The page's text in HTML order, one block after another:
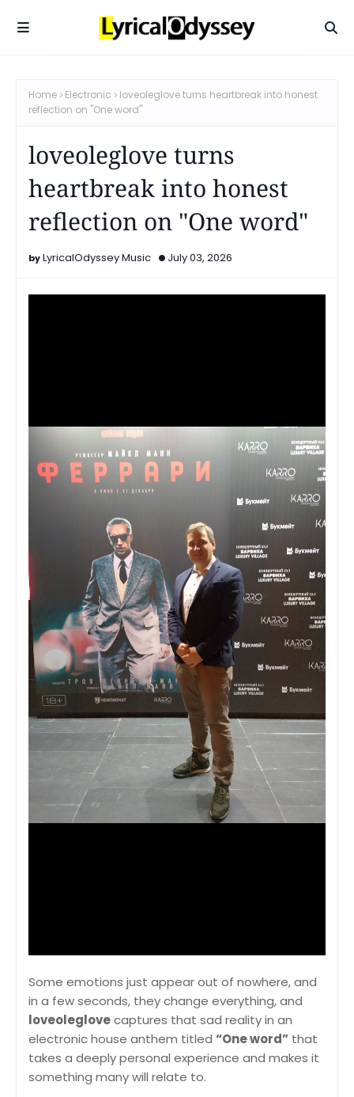
Home Electronic
loveoleglove turns heartbreak into honest
reflection on "One word"
loveoleglove turns
heartbreak into honest
reflection on "One word"
LyricalOdyssey Music July 03, 2026
Some emotions just appear out of nowhere, and
in a few seconds, they change everything, and
loveoleglovecaptures that sad reality in an
electronic house anthem titled “One word” that
takes a deeply personal experience and makes it
something many will relate to.